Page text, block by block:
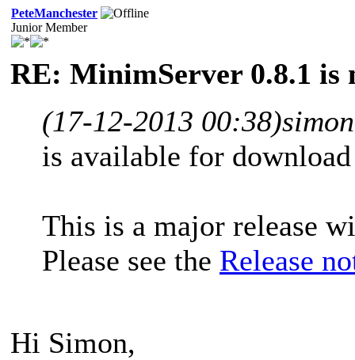
PeteManchester
Junior Member
RE: MinimServer 0.8.1 is
(17-12-2013 00:38)
is available for
This is a major release
Please see the Release
Hi Simon,